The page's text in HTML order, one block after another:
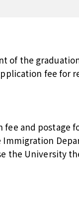
of the
fee for
and postage
the University